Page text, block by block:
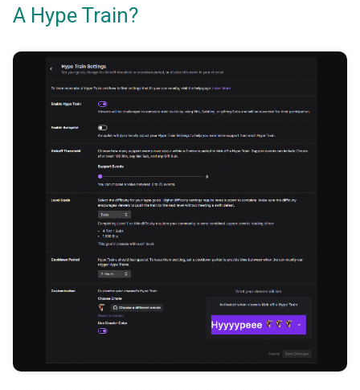
A Hype Train?